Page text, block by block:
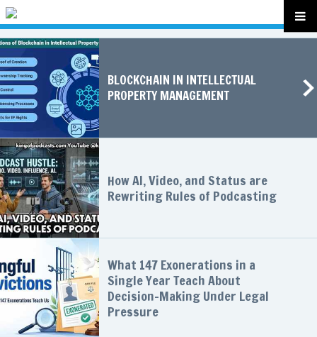
BLOCKCHAIN IN INTELLECTUAL
PROPERTY MANAGEMENT
How AI, Video, and Status are
Rewriting Rules of Podcasting
What 147 Exonerations in a
Single Year Teach About
Decision-Making Under Legal
Pressure